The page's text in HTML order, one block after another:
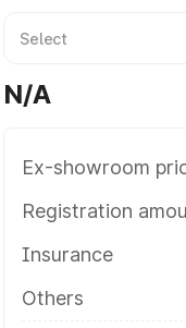
N/A
Ex-showroom
Registration
Insurance
Others